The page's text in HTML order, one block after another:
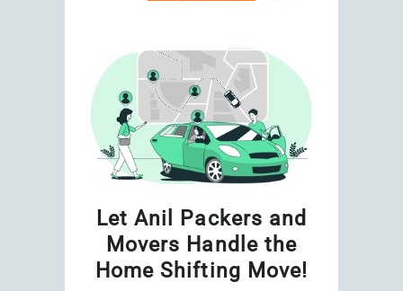
Let Anil Packers and
Movers Handle the
Home Shifting Move!